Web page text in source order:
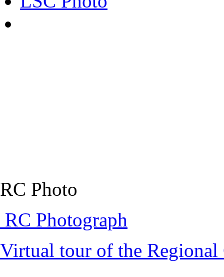
RC Photo
RC Photograph
Virtual tour of the Regional